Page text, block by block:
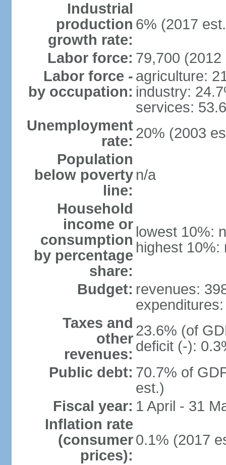
Industrial
production
growth rate:
6% (2017
Labor force: 79,700 (2012
Labor force -
by occupation:
agriculture:
industry:
services:
Unemployment
rate: 20% (2003
Population
below poverty
line:
n/a
Household
income or
consumption
by percentage
share:
lowest 10%:
highest 10%:
Budget: revenues:
Taxes and
other
revenues:
23.6% (of
deficit (-):
Public debt: 70.7% of
est.)
Fiscal year: 1 April - 31
Inflation rate
(consumer
prices):
0.1% (2017